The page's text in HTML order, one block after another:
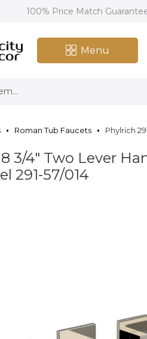
100% Price Match
Menu
Roman Tub Faucets Phylrich
3/4" Two Lever
291-57/014